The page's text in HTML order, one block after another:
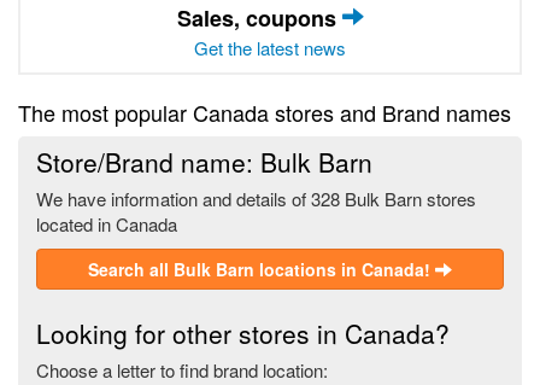
Sales, coupons
Get the latest news
The most popular Canada stores and Brand names
Store/Brand name: Bulk Barn
We have information and details of 328 Bulk Barn stores
located in Canada
Search all Bulk Barn locations in Canada!
Looking for other stores in Canada?
Choose a letter to find brand location: